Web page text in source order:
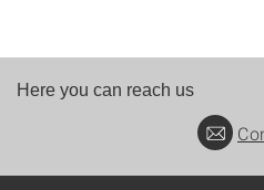
Here you can reach us